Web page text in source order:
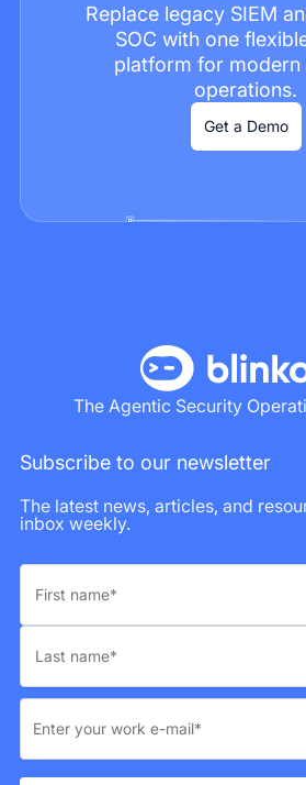
Replace legacy SIEM
SOC with one
platform for modern
operations.
Get a Demo
The Agentic Security
Subscribe to our newsletter
The latest news, articles, and
inbox weekly.